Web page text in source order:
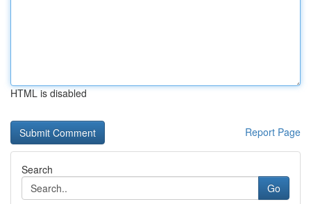
HTML is disabled
Report Page
Search
Go